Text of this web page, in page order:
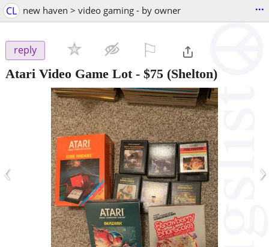
CL new haven > video gaming - by owner ...
reply
Atari Video Game Lot- $75 (Shelton)
‹ ›